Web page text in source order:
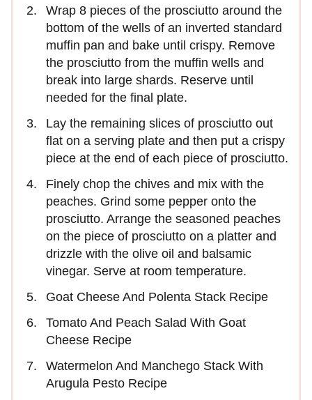
Wrap 8 pieces of the prosciutto around the
bottom of the wells of an inverted standard
muffin pan and bake until crispy. Remove
the prosciutto from the muffin wells and
break into large shards. Reserve until
needed for the final plate.
Lay the remaining slices of prosciutto out
flat on a serving plate and then put a crispy
piece at the end of each piece of prosciutto.
Finely chop the chives and mix with the
peaches. Grind some pepper onto the
prosciutto. Arrange the seasoned peaches
on the piece of prosciutto on a platter and
drizzle with the olive oil and balsamic
vinegar. Serve at room temperature.
Goat Cheese And Polenta Stack Recipe
Tomato And Peach Salad With Goat
Cheese Recipe
Watermelon And Manchego Stack With
Arugula Pesto Recipe